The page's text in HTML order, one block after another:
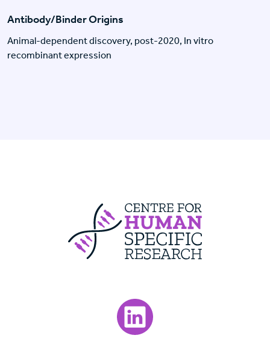
Antibody/Binder Origins
Animal-dependent discovery, post-2020, In vitro
recombinant expression
Centre For
Visit our LinkedIn page.